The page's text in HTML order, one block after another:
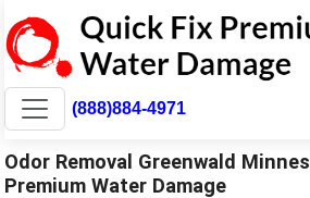
(888)884-4971
Odor Removal Greenwald
Premium Water Damage